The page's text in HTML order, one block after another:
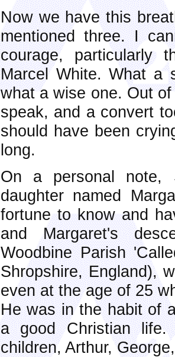
Now we have this
mentioned three. I
courage, particularly
Marcel White. What a
what a wise one. Out
speak, and a convert
should have been
long.
On a personal note,
daughter named
fortune to know and
and Margaret's
Woodbine Parish
Shropshire, England),
even at the age of 25
He was in the habit of
a good Christian
children, Arthur,